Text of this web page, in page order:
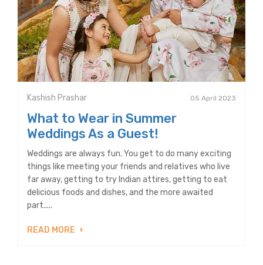
Kashish Prashar 05 April 2023
What to Wear in Summer
Weddings As a Guest!
Weddings are always fun. You get to do many exciting
things like meeting your friends and relatives who live
far away, getting to try Indian attires, getting to eat
delicious foods and dishes, and the more awaited
part.....
READ MORE